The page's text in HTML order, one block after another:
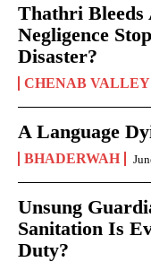
Thathri
Negligence
Disaster?
CHENAB VALLEY
A Language
BHADERWAH
Unsung
Sanitation Is
Duty?